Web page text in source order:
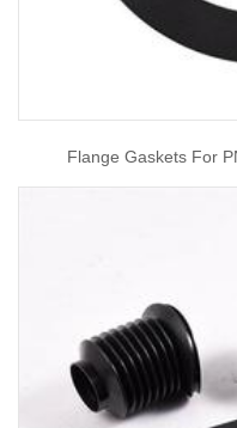
Flange Gaskets For